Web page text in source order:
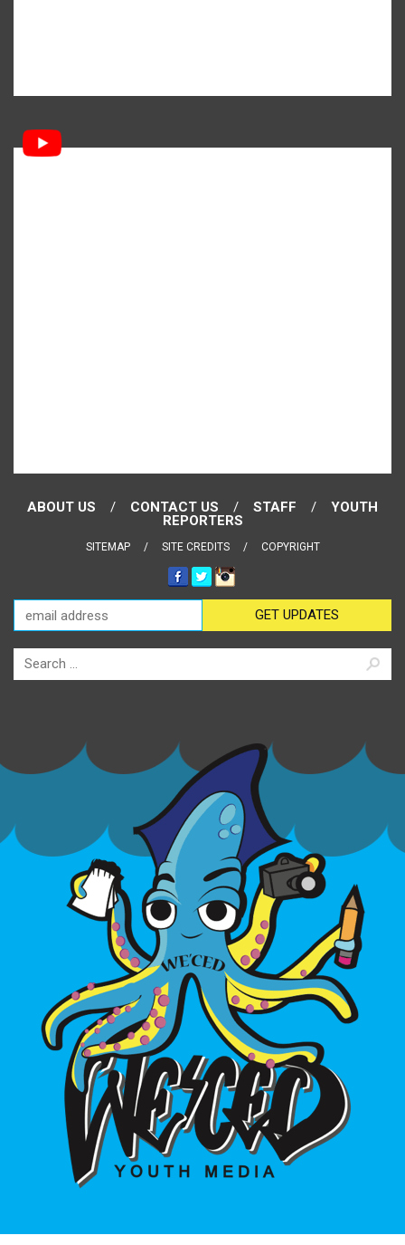
ABOUT US CONTACT US STAFF
YOUTH
REPORTERS
SITEMAP SITE CREDITS COPYRIGHT